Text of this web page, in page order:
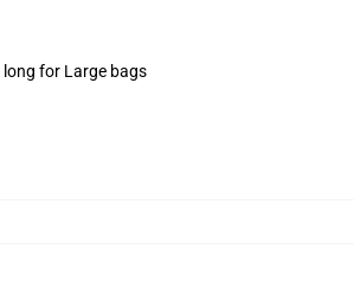
for Large bags